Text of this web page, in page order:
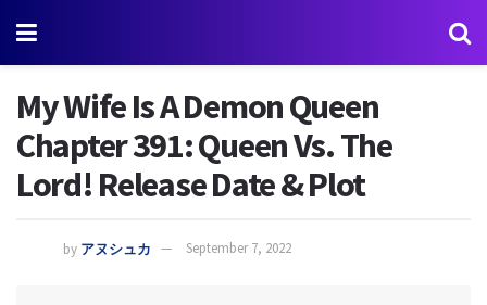
My Wife Is A Demon Queen
Chapter 391: Queen Vs. The
Lord! Release Date & Plot
by アヌシュカ September 7, 2022